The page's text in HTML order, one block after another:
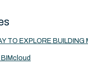
TO EXPLORE BUILDING